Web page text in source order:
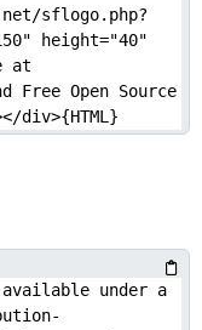
sflogo.php?
height="40"
at
Free Open Source
div>{HTML}
under a